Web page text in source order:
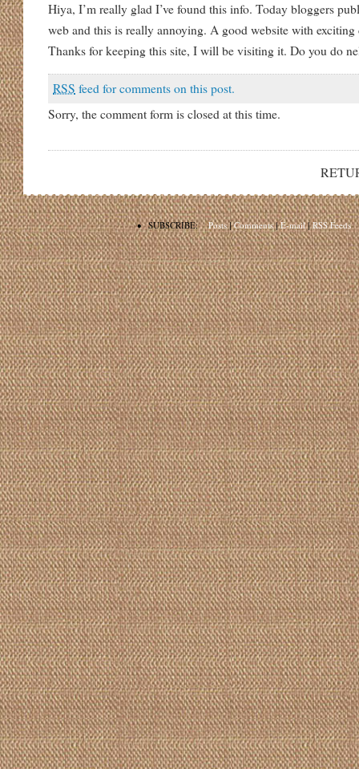
Hiya, I’m really glad I’ve found this info. Today bloggers
web and this is really annoying. A good website with
Thanks for keeping this site, I will be visiting it. Do you do
RSS feed for comments on this post.
Sorry, the comment form is closed at this time.
• SUBSCRIBE: Posts|Comments|E-mail|RSS Feeds